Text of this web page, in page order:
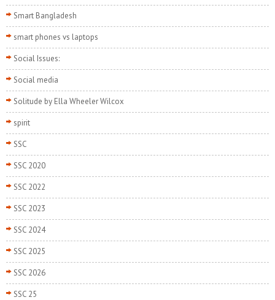
Smart Bangladesh
smart phones vs laptops
Social Issues:
Social media
Solitude by Ella Wheeler Wilcox
spirit
SSC
SSC 2020
SSC 2022
SSC 2023
SSC 2024
SSC 2025
SSC 2026
SSC 25